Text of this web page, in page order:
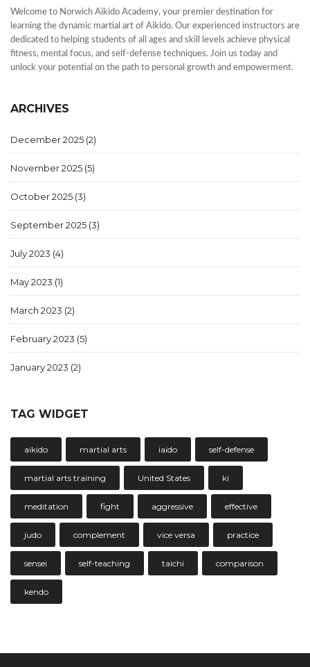
Welcome to Norwich Aikido Academy, your premier destination for
learning the dynamic martial art of Aikido. Our experienced instructors are
dedicated to helping students of all ages and skill levels achieve physical
fitness, mental focus, and self-defense techniques. Join us today and
unlock your potential on the path to personal growth and empowerment.
ARCHIVES
December 2025 (2)
November 2025 (5)
October 2025 (3)
September 2025 (3)
July 2023 (4)
May 2023 (1)
March 2023 (2)
February 2023 (5)
January 2023 (2)
TAG WIDGET
aikido martial arts iaido self-defense
martial arts training United States ki
meditation fight aggressive effective
judo complement vice versa practice
sensei self-teaching taichi comparison
kendo